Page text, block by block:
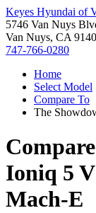
Keyes Hyundai of
5746 Van Nuys
Van Nuys, CA
747-766-0280
Home
Select Model
Compare To
The
Ioniq 5
Mach-E